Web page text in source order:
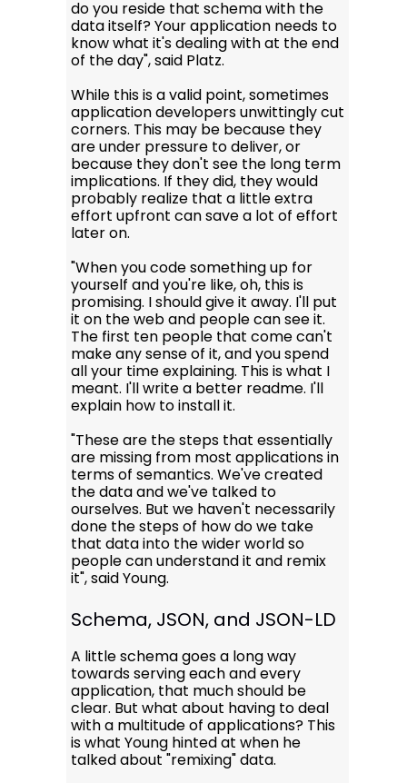
do you reside that schema with the
data itself? Your application needs to
know what it's dealing with at the end
of the day", said Platz.
While this is a valid point, sometimes
application developers unwittingly cut
corners. This may be because they
are under pressure to deliver, or
because they don't see the long term
implications. If they did, they would
probably realize that a little extra
effort upfront can save a lot of effort
later on.
"When you code something up for
yourself and you're like, oh, this is
promising. I should give it away. I'll put
it on the web and people can see it.
The first ten people that come can't
make any sense of it, and you spend
all your time explaining. This is what I
meant. I'll write a better readme. I'll
explain how to install it.
"These are the steps that essentially
are missing from most applications in
terms of semantics. We've created
the data and we've talked to
ourselves. But we haven't necessarily
done the steps of how do we take
that data into the wider world so
people can understand it and remix
it", said Young.
Schema, JSON, and JSON-LD
A little schema goes a long way
towards serving each and every
application, that much should be
clear. But what about having to deal
with a multitude of applications? This
is what Young hinted at when he
talked about "remixing" data.